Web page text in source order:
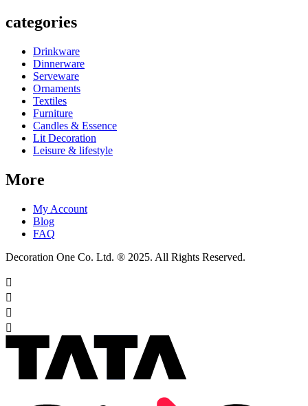
categories
Drinkware
Dinnerware
Serveware
Ornaments
Textiles
Furniture
Candles & Essence
Lit Decoration
Leisure & lifestyle
More
My Account
Blog
FAQ
Decoration One Co. Ltd. ® 2025. All Rights Reserved.